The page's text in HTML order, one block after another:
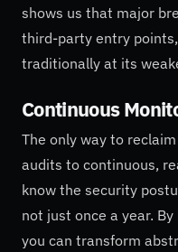
shows us that major
third-party entry
traditionally at its
Continuous
The only way to
audits to continuous,
know the security
not just once a year.
you can transform